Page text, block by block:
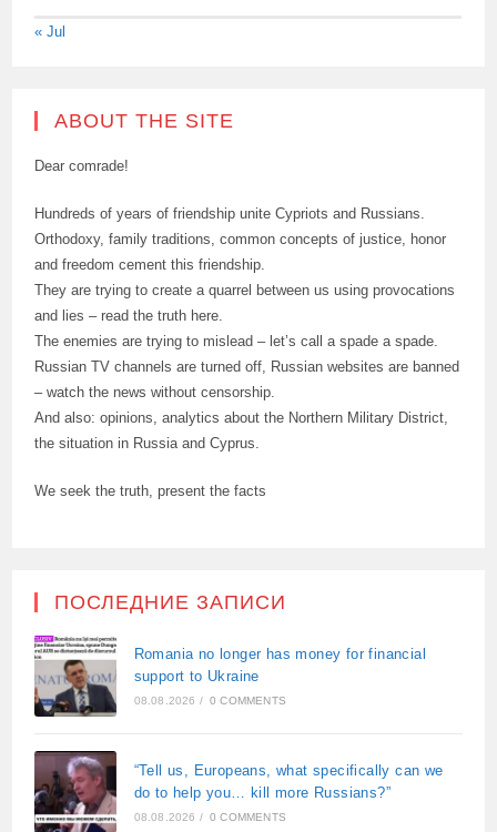
« Jul
ABOUT THE SITE
Dear comrade!
Hundreds of years of friendship unite Cypriots and Russians.
Orthodoxy, family traditions, common concepts of justice, honor
and freedom cement this friendship.
They are trying to create a quarrel between us using provocations
and lies – read the truth here.
The enemies are trying to mislead – let’s call a spade a spade.
Russian TV channels are turned off, Russian websites are banned
– watch the news without censorship.
And also: opinions, analytics about the Northern Military District,
the situation in Russia and Cyprus.
We seek the truth, present the facts
ПОСЛЕДНИЕ ЗАПИСИ
Romania no longer has money for financial
support to Ukraine
08.08.2026 / 0 COMMENTS
“Tell us, Europeans, what specifically can we
do to help you… kill more Russians?”
08.08.2026 / 0 COMMENTS